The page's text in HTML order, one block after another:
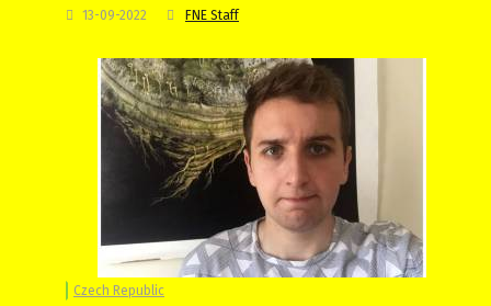
13-09-2022 FNE Staff
Czech Republic